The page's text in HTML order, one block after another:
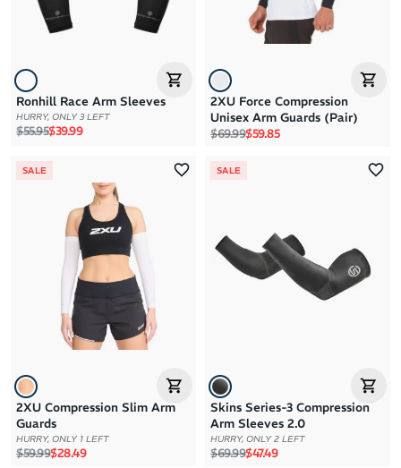
Ronhill Race Arm Sleeves
HURRY, ONLY 3 LEFT
Regular price
$55.95Sale price
$39.99
2XU Force Compression
Unisex Arm Guards (Pair)
Regular price
$69.99Sale price
$59.85
SALE
2XU Compression Slim Arm
Guards
HURRY, ONLY 1 LEFT
Regular price
$59.99Sale price
$28.49
SALE
Skins Series-3 Compression
Arm Sleeves 2.0
HURRY, ONLY 2 LEFT
Regular price
$69.99Sale price
$47.49